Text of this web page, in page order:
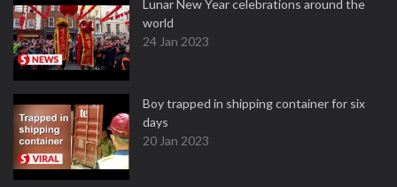
Lunar New Year celebrations around the
world
24 Jan 2023
Boy trapped in shipping container for six
days
20 Jan 2023